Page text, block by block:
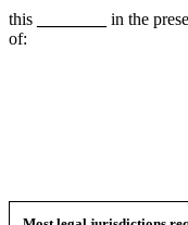
this
in the
of: